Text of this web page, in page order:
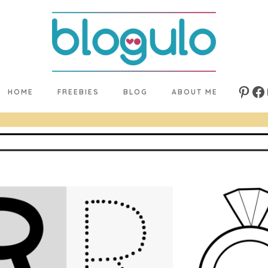
HOME FREEBIES BLOG ABOUT ME